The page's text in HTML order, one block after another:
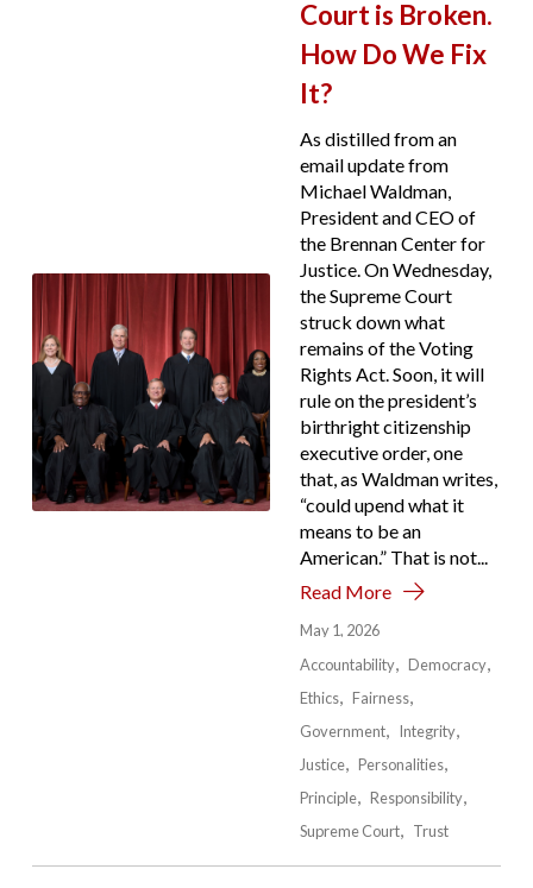
Court is Broken.
How Do We Fix
It?
As distilled from an
email update from
Michael Waldman,
President and CEO of
the Brennan Center for
Justice. On Wednesday,
the Supreme Court
struck down what
remains of the Voting
Rights Act. Soon, it will
rule on the president’s
birthright citizenship
executive order, one
that, as Waldman writes,
“could upend what it
means to be an
American.” That is not...
Read More
May 1, 2026
Accountability
Democracy
Ethics
Fairness
Government
Integrity
Justice
Personalities
Principle
Responsibility
Supreme Court
Trust